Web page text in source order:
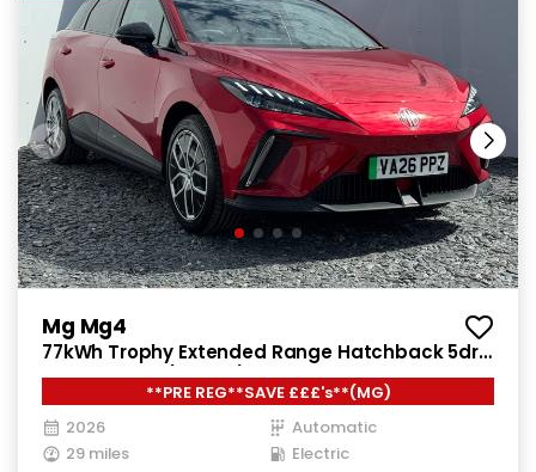
Mg Mg4
77kWh Trophy Extended Range Hatchback 5dr
Electric Auto (245 ps)
**PRE REG**SAVE £££'s**(MG)
2026
Automatic
29 miles
Electric